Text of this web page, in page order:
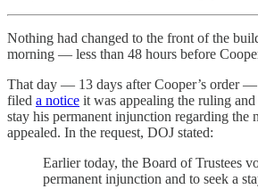
Nothing had changed to the front of the
morning — less than 48 hours before
That day — 13 days after Cooper’s order —
filed a notice it was appealing the ruling and
stay his permanent injunction regarding the
appealed. In the request, DOJ stated:
Earlier today, the Board of Trustees
permanent injunction and to seek a